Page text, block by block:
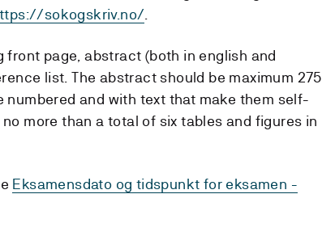
sokogskriv.no/
page, abstract (both in english and
list. The abstract should be maximum 275
numbered and with text that make them self-
more than a total of six tables and figures in
Eksamensdato og tidspunkt for eksamen -